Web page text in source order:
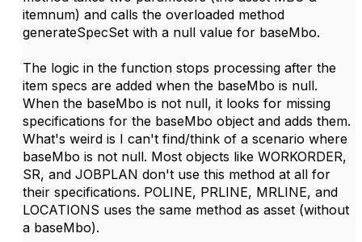
itemnum) and calls the overloaded method
generateSpecSet with a null value for baseMbo.
The logic in the function stops processing after the
item specs are added when the baseMbo is null.
When the baseMbo is not null, it looks for missing
specifications for the baseMbo object and adds them.
What's weird is I can't find/think of a scenario where
baseMbo is not null. Most objects like WORKORDER,
SR, and JOBPLAN don't use this method at all for
their specifications. POLINE, PRLINE, MRLINE, and
LOCATIONS uses the same method as asset (without
a baseMbo).